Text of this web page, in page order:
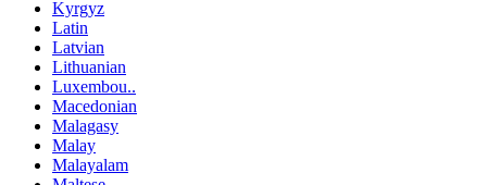
Kyrgyz
Latin
Latvian
Lithuanian
Luxembou..
Macedonian
Malagasy
Malay
Malayalam